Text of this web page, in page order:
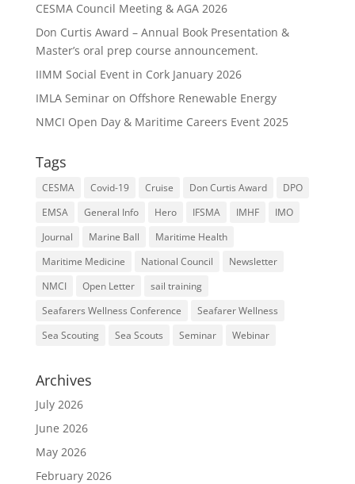
CESMA Council Meeting & AGA 2026
Don Curtis Award – Annual Book Presentation &
Master’s oral prep course announcement.
IIMM Social Event in Cork January 2026
IMLA Seminar on Offshore Renewable Energy
NMCI Open Day & Maritime Careers Event 2025
Tags
CESMA Covid-19 Cruise Don Curtis Award
DPO
EMSA
General Info Hero IFSMA IMHF
IMO
Journal
Marine Ball
Maritime Health
Maritime Medicine
National Council
Newsletter
NMCI
Open Letter
sail training
Seafarers Wellness Conference
Seafarer Wellness
Sea Scouting
Sea Scouts Seminar Webinar
Archives
July 2026
June 2026
May 2026
February 2026